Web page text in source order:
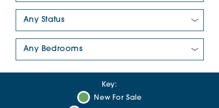
Key:
New For Sale